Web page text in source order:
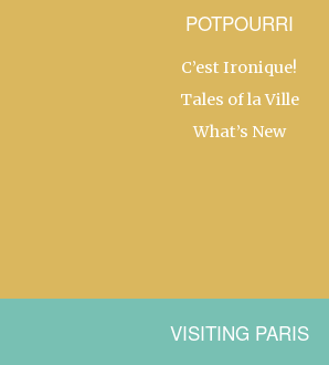
POTPOURRI
C’est Ironique!
Tales of la Ville
What’s New
VISITING PARIS